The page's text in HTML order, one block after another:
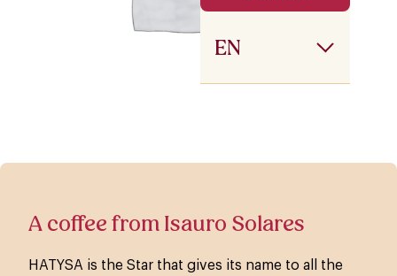
EN
A coffee from Isauro Solares
HATYSA is the Star that gives its name to all the